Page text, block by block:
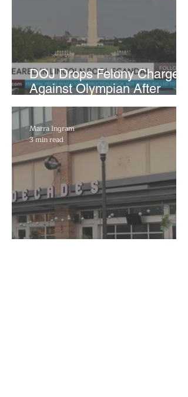
DOJ Drops Felony Charges
Against Olympian After
Blaming Contractor for
Reflecting Pool Damage
Marra Ingram
3 min read